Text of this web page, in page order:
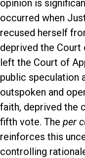
opinion is
occurred when
recused herself
deprived the Court
left the Court of
public speculation
outspoken and
faith, deprived the
fifth vote. The per
reinforces this
controlling